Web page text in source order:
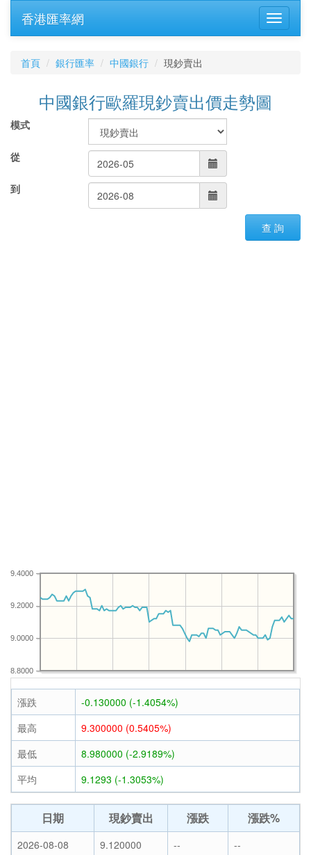
香港匯率網
首頁 銀行匯率 中國銀行 現鈔賣出
中國銀行歐羅現鈔賣出價走勢圖
模式
從
到
查 詢
8.8000
9.0000
9.2000
9.4000
漲跌
-0.130000 (-1.4054%)
最高
9.300000 (0.5405%)
最低
8.980000 (-2.9189%)
平均
9.1293 (-1.3053%)
日期 現鈔賣出 漲跌 漲跌%
2026-08-08 9.120000 --
--